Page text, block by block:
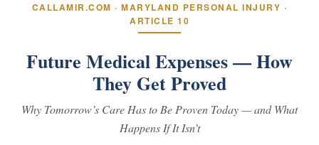
CALLAMIR.COM · MARYLAND PERSONAL INJURY ·
ARTICLE 10
Future Medical Expenses — How
They Get Proved
Why Tomorrow’s Care Has to Be Proven Today — and What
Happens If It Isn’t